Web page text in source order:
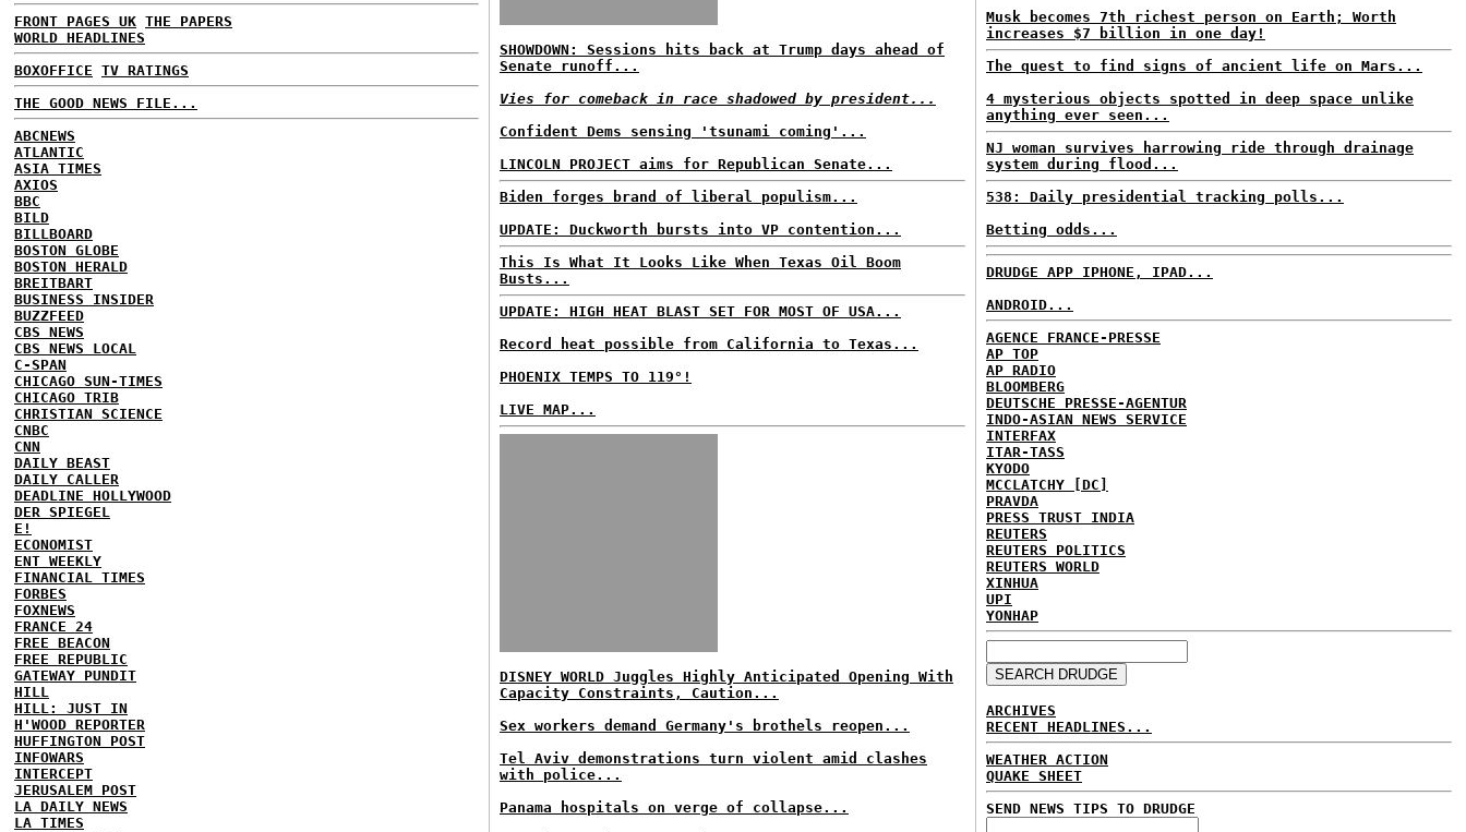
FRONT PAGES UK THE PAPERS
WORLD HEADLINES
BOXOFFICE TV RATINGS
THE GOOD NEWS FILE...
ABCNEWS
ATLANTIC
ASIA TIMES
AXIOS
BBC
BILD
BILLBOARD
BOSTON GLOBE
BOSTON HERALD
BREITBART
BUSINESS INSIDER
BUZZFEED
CBS NEWS
CBS NEWS LOCAL
C-SPAN
CHICAGO SUN-TIMES
CHICAGO TRIB
CHRISTIAN SCIENCE
CNBC
CNN
DAILY BEAST
DAILY CALLER
DEADLINE HOLLYWOOD
DER SPIEGEL
E!
ECONOMIST
ENT WEEKLY
FINANCIAL TIMES
FORBES
FOXNEWS
FRANCE 24
FREE BEACON
FREE REPUBLIC
GATEWAY PUNDIT
HILL
HILL: JUST IN
H'WOOD REPORTER
HUFFINGTON POST
INFOWARS
INTERCEPT
JERUSALEM POST
LA DAILY NEWS
LA TIMES
SHOWDOWN: Sessions hits back at Trump days ahead of
Senate runoff...
Vies for comeback in race shadowed by president...
Confident Dems sensing 'tsunami coming'...
LINCOLN PROJECT aims for Republican Senate...
Biden forges brand of liberal populism...
UPDATE: Duckworth bursts into VP contention...
This Is What It Looks Like When Texas Oil Boom
Busts...
UPDATE: HIGH HEAT BLAST SET FOR MOST OF USA...
Record heat possible from California to Texas...
PHOENIX TEMPS TO 119°!
LIVE MAP...
DISNEY WORLD Juggles Highly Anticipated Opening With
Capacity Constraints, Caution...
Sex workers demand Germany's brothels reopen...
Tel Aviv demonstrations turn violent amid clashes
with police...
Panama hospitals on verge of collapse...
Musk becomes 7th richest person on Earth; Worth
increases $7 billion in one day!
The quest to find signs of ancient life on Mars...
4 mysterious objects spotted in deep space unlike
anything ever seen...
NJ woman survives harrowing ride through drainage
system during flood...
538: Daily presidential tracking polls...
Betting odds...
DRUDGE APP IPHONE, IPAD...
ANDROID...
AGENCE FRANCE-PRESSE
AP TOP
AP RADIO
BLOOMBERG
DEUTSCHE PRESSE-AGENTUR
INDO-ASIAN NEWS SERVICE
INTERFAX
ITAR-TASS
KYODO
MCCLATCHY [DC]
PRAVDA
PRESS TRUST INDIA
REUTERS
REUTERS POLITICS
REUTERS WORLD
XINHUA
UPI
YONHAP
ARCHIVES
RECENT HEADLINES...
WEATHER ACTION
QUAKE SHEET
SEND NEWS TIPS TO DRUDGE